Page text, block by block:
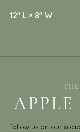
12″ L × 8″ W
follow us on our